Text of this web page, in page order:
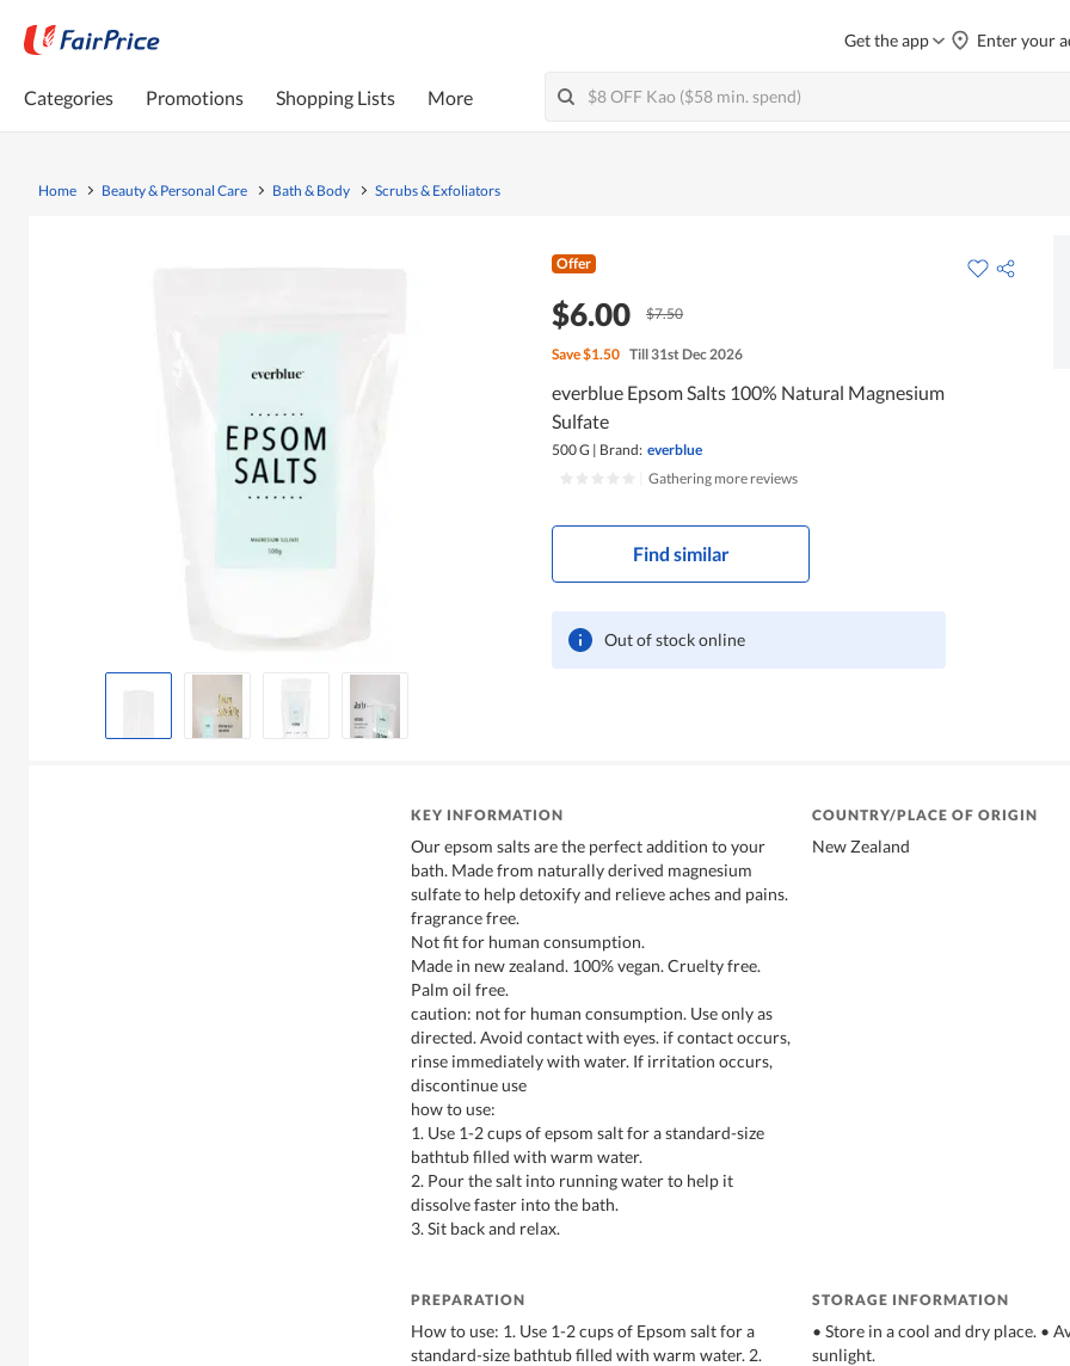
Get the app Enter your
Categories Promotions Shopping Lists More
Home Beauty & Personal Care Bath & Body Scrubs & Exfoliators
Offer
$6.00 $7.50
Save$1.50 Till 31st Dec 2026
everblue Epsom Salts 100% Natural Magnesium
Sulfate
500 G | Brand: everblue
Gathering more reviews
Find similar
Out of stock online
KEY INFORMATION
Our epsom salts are the perfect addition to your
bath. Made from naturally derived magnesium
sulfate to help detoxify and relieve aches and pains.
fragrance free.
Not fit for human consumption.
Made in new zealand. 100% vegan. Cruelty free.
Palm oil free.
caution: not for human consumption. Use only as
directed. Avoid contact with eyes. if contact occurs,
rinse immediately with water. If irritation occurs,
discontinue use
how to use:
1. Use 1-2 cups of epsom salt for a standard-size
bathtub filled with warm water.
2. Pour the salt into running water to help it
dissolve faster into the bath.
3. Sit back and relax.
COUNTRY/PLACE OF ORIGIN
New Zealand
PREPARATION
How to use: 1. Use 1-2 cups of Epsom salt for a
standard-size bathtub filled with warm water. 2.
STORAGE INFORMATION
• Store in a cool and dry place. •
sunlight.